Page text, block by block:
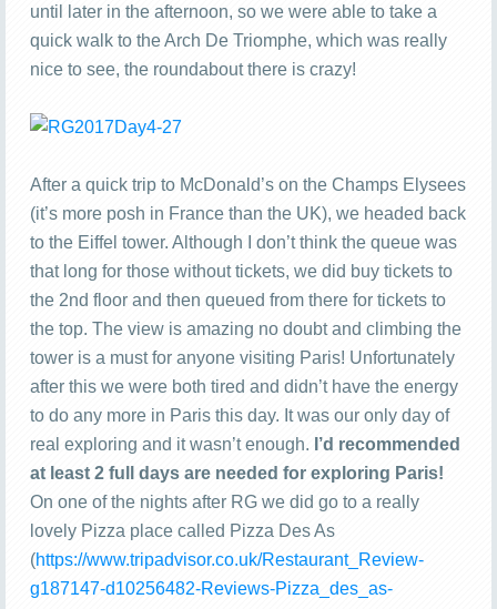
until later in the afternoon, so we were able to take a
quick walk to the Arch De Triomphe, which was really
nice to see, the roundabout there is crazy!
After a quick trip to McDonald’s on the Champs Elysees
(it’s more posh in France than the UK), we headed back
to the Eiffel tower. Although I don’t think the queue was
that long for those without tickets, we did buy tickets to
the 2nd floor and then queued from there for tickets to
the top. The view is amazing no doubt and climbing the
tower is a must for anyone visiting Paris! Unfortunately
after this we were both tired and didn’t have the energy
to do any more in Paris this day. It was our only day of
real exploring and it wasn’t enough. I’d recommended
at least 2 full days are needed for exploring Paris!
On one of the nights after RG we did go to a really
lovely Pizza place called Pizza Des As
(https://www.tripadvisor.co.uk/Restaurant_Review-
g187147-d10256482-Reviews-Pizza_des_as-